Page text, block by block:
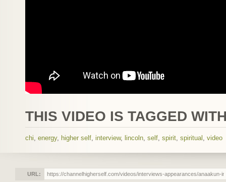
THIS VIDEO IS TAGGED
chi, energy, higher self, interview, lincoln, self, spirit, spiritual , video
URL: